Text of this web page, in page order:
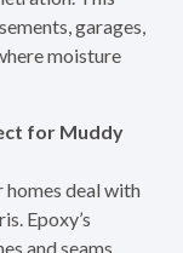
garages,
moisture
for Muddy
deal with
Epoxy’s
and seams